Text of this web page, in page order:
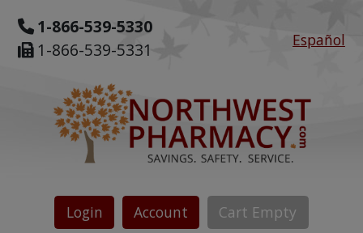
1-866-539-5330
1-866-539-5331
Español
Login Account Cart Empty